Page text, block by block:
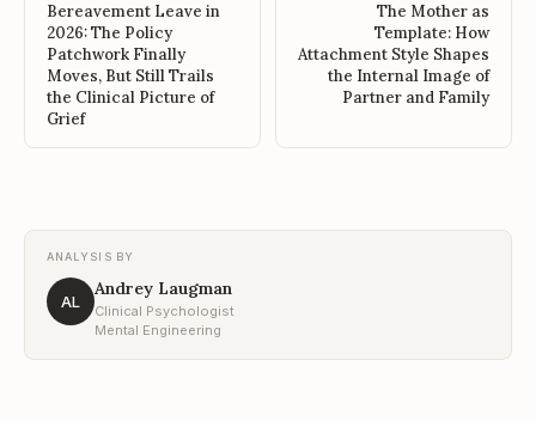
Bereavement Leave in
2026: The Policy
Patchwork Finally
Moves, But Still Trails
the Clinical Picture of
Grief
The Mother as
Template: How
Attachment Style Shapes
the Internal Image of
Partner and Family
ANALYSIS BY
AL
Andrey Laugman
Clinical Psychologist
Mental Engineering